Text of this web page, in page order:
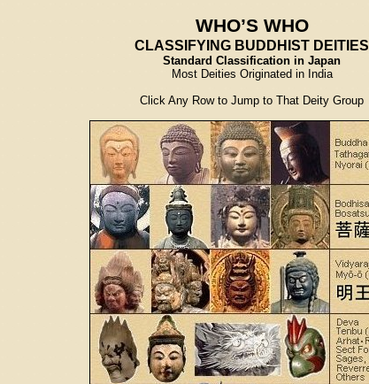
WHO’S WHO
CLASSIFYING BUDDHIST DEITIES
Standard Classification in Japan
Most Deities Originated in India
Click Any Row to Jump to That Deity Group